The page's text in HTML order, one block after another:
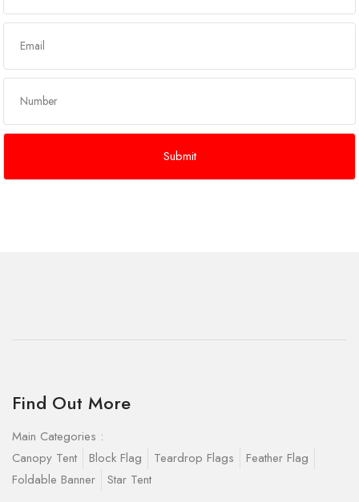
Find Out More
Main Categories :
Canopy Tent
Block Flag Teardrop Flags
Feather Flag
Foldable Banner
Star Tent